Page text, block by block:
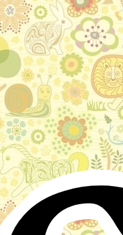
Stories for children,
from